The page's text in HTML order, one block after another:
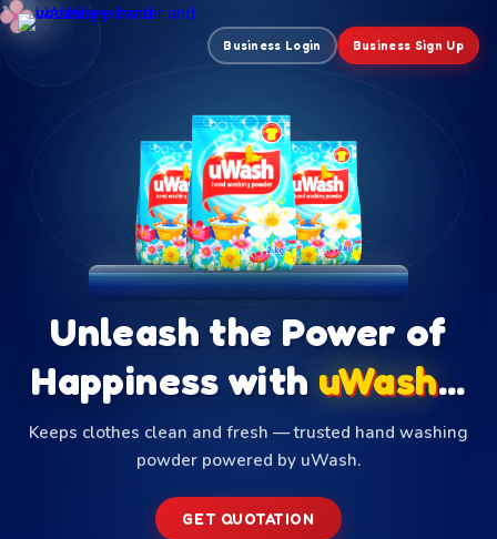
✦
✦
✦
Business Login Business Sign Up
Unleash the Power of
Happiness with uWash...
Keeps clothes clean and fresh — trusted hand washing
powder powered by uWash.
GET QUOTATION